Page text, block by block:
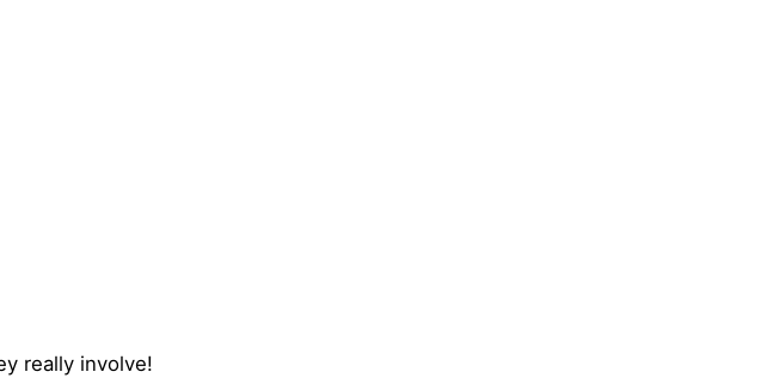
really involve!